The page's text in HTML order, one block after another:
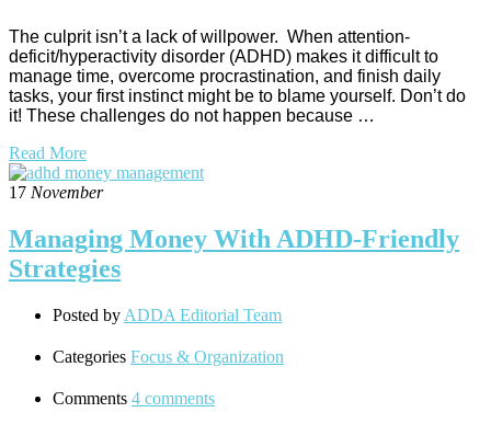
The culprit isn’t a lack of willpower. When attention-
deficit/hyperactivity disorder (ADHD) makes it difficult to
manage time, overcome procrastination, and finish daily
tasks, your first instinct might be to blame yourself. Don’t do
it! These challenges do not happen because …
Read More
17 November
Managing Money With ADHD-Friendly
Strategies
Posted by ADDA Editorial Team
Categories Focus & Organization
Comments 4 comments